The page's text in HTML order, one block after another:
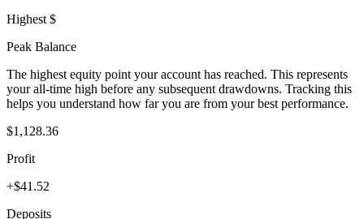
Highest $
Peak Balance
The highest equity point your account has reached. This represents
your all-time high before any subsequent drawdowns. Tracking this
helps you understand how far you are from your best performance.
$1,128.36
Profit
+$41.52
Deposits